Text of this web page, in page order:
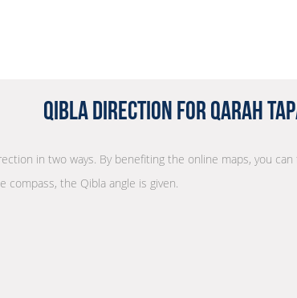
Qibla Direction for Qarah
in two ways. By benefiting the online maps, you
the Qibla angle is given.